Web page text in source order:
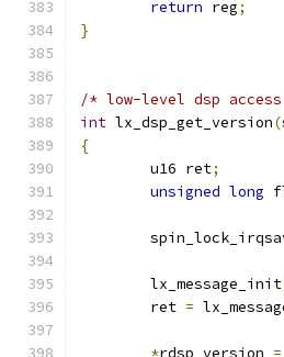
return reg;
}
/* low-level dsp
int lx_dsp_get_version(
{
	u16 ret
;
unsigned long
	lx_message_init
	ret
=
*rdsp_version =